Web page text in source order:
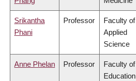
Srikantha
Phani
Professor
Faculty of
Applied
Science
Anne Phelan Professor
Faculty of
Education